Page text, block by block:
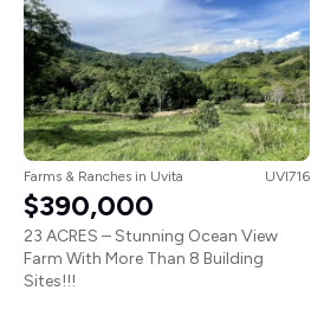
Farms & Ranches in Uvita UVI716
$390,000
23 ACRES – Stunning Ocean View
Farm With More Than 8 Building
Sites!!!